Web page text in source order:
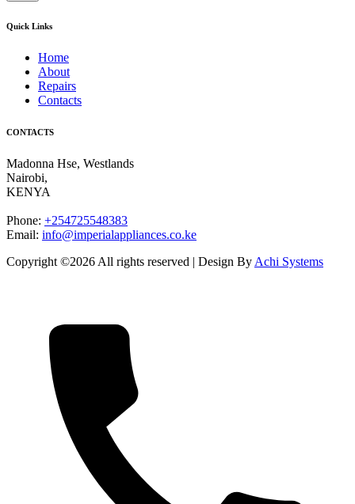
Quick Links
Home
About
Repairs
Contacts
CONTACTS
Madonna Hse, Westlands
Nairobi,
KENYA
Phone: +254725548383
Email: info@imperialappliances.co.ke
Copyright ©2026 All rights reserved | Design By Achi Systems